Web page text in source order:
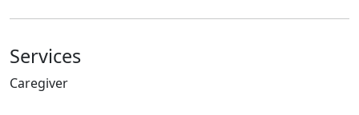
Services
Caregiver